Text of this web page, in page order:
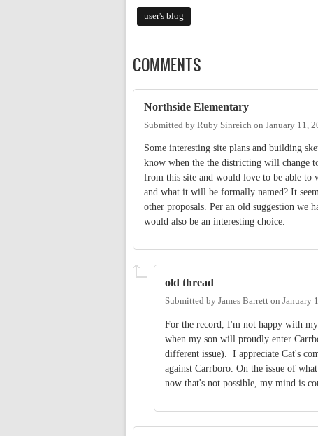
user's blog
COMMENTS
Northside Elementary
Submitted by Ruby Sinreich on January 11,
Some interesting site plans and building
know when the the districting will change
from this site and would love to be able
and what it will be formally named? It
other proposals. Per an old suggestion we
would also be an interesting choice.
old thread
Submitted by James Barrett on January
For the record, I'm not happy with
when my son will proudly enter
different issue). I appreciate Cat's
against Carrboro. On the issue of
now that's not possible, my mind is